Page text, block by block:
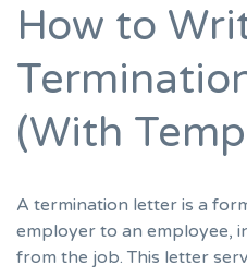
How to
(With
A termination letter is a
employer to an employee,
from the job. This letter